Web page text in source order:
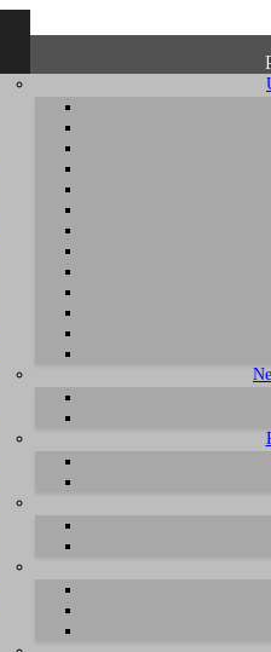
Privacy Policy
functions of this
that are outlined
displayed from
of cookies.
log and
saved and